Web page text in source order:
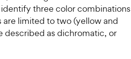
three color combinations
limited to two (yellow and
described as dichromatic, or